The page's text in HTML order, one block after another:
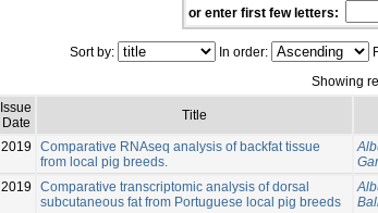
or enter first few letters:
Sort by: In order:
Showing
Issue
Date
Title
2019
Comparative RNAseq analysis of backfat tissue
from local pig breeds.
2019
Comparative transcriptomic analysis of dorsal
subcutaneous fat from Portuguese local pig breeds